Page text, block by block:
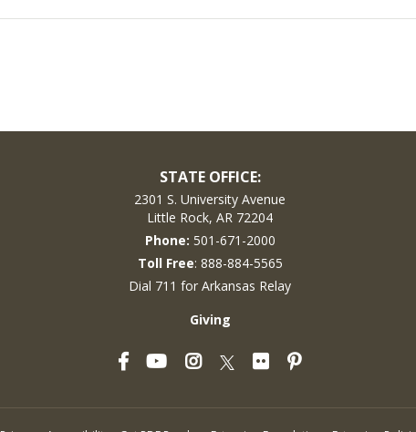
STATE OFFICE:
2301 S. University Avenue
Little Rock, AR 72204
Phone: 501-671-2000
Toll Free: 888-884-5565
Dial 711 for Arkansas Relay
Giving
FacebookYouTubeInstagram
Twitter
FlickrPinterest